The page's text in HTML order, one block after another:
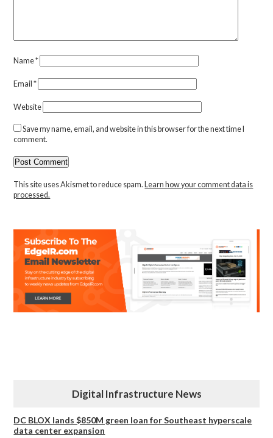
Name*
Email*
Website
Save my name, email, and website in this browser for the next time I
comment.
This site uses Akismet to reduce spam. Learn how your comment data is
processed.
Digital Infrastructure News
DC BLOX lands $850M green loan for Southeast hyperscale
data center expansion